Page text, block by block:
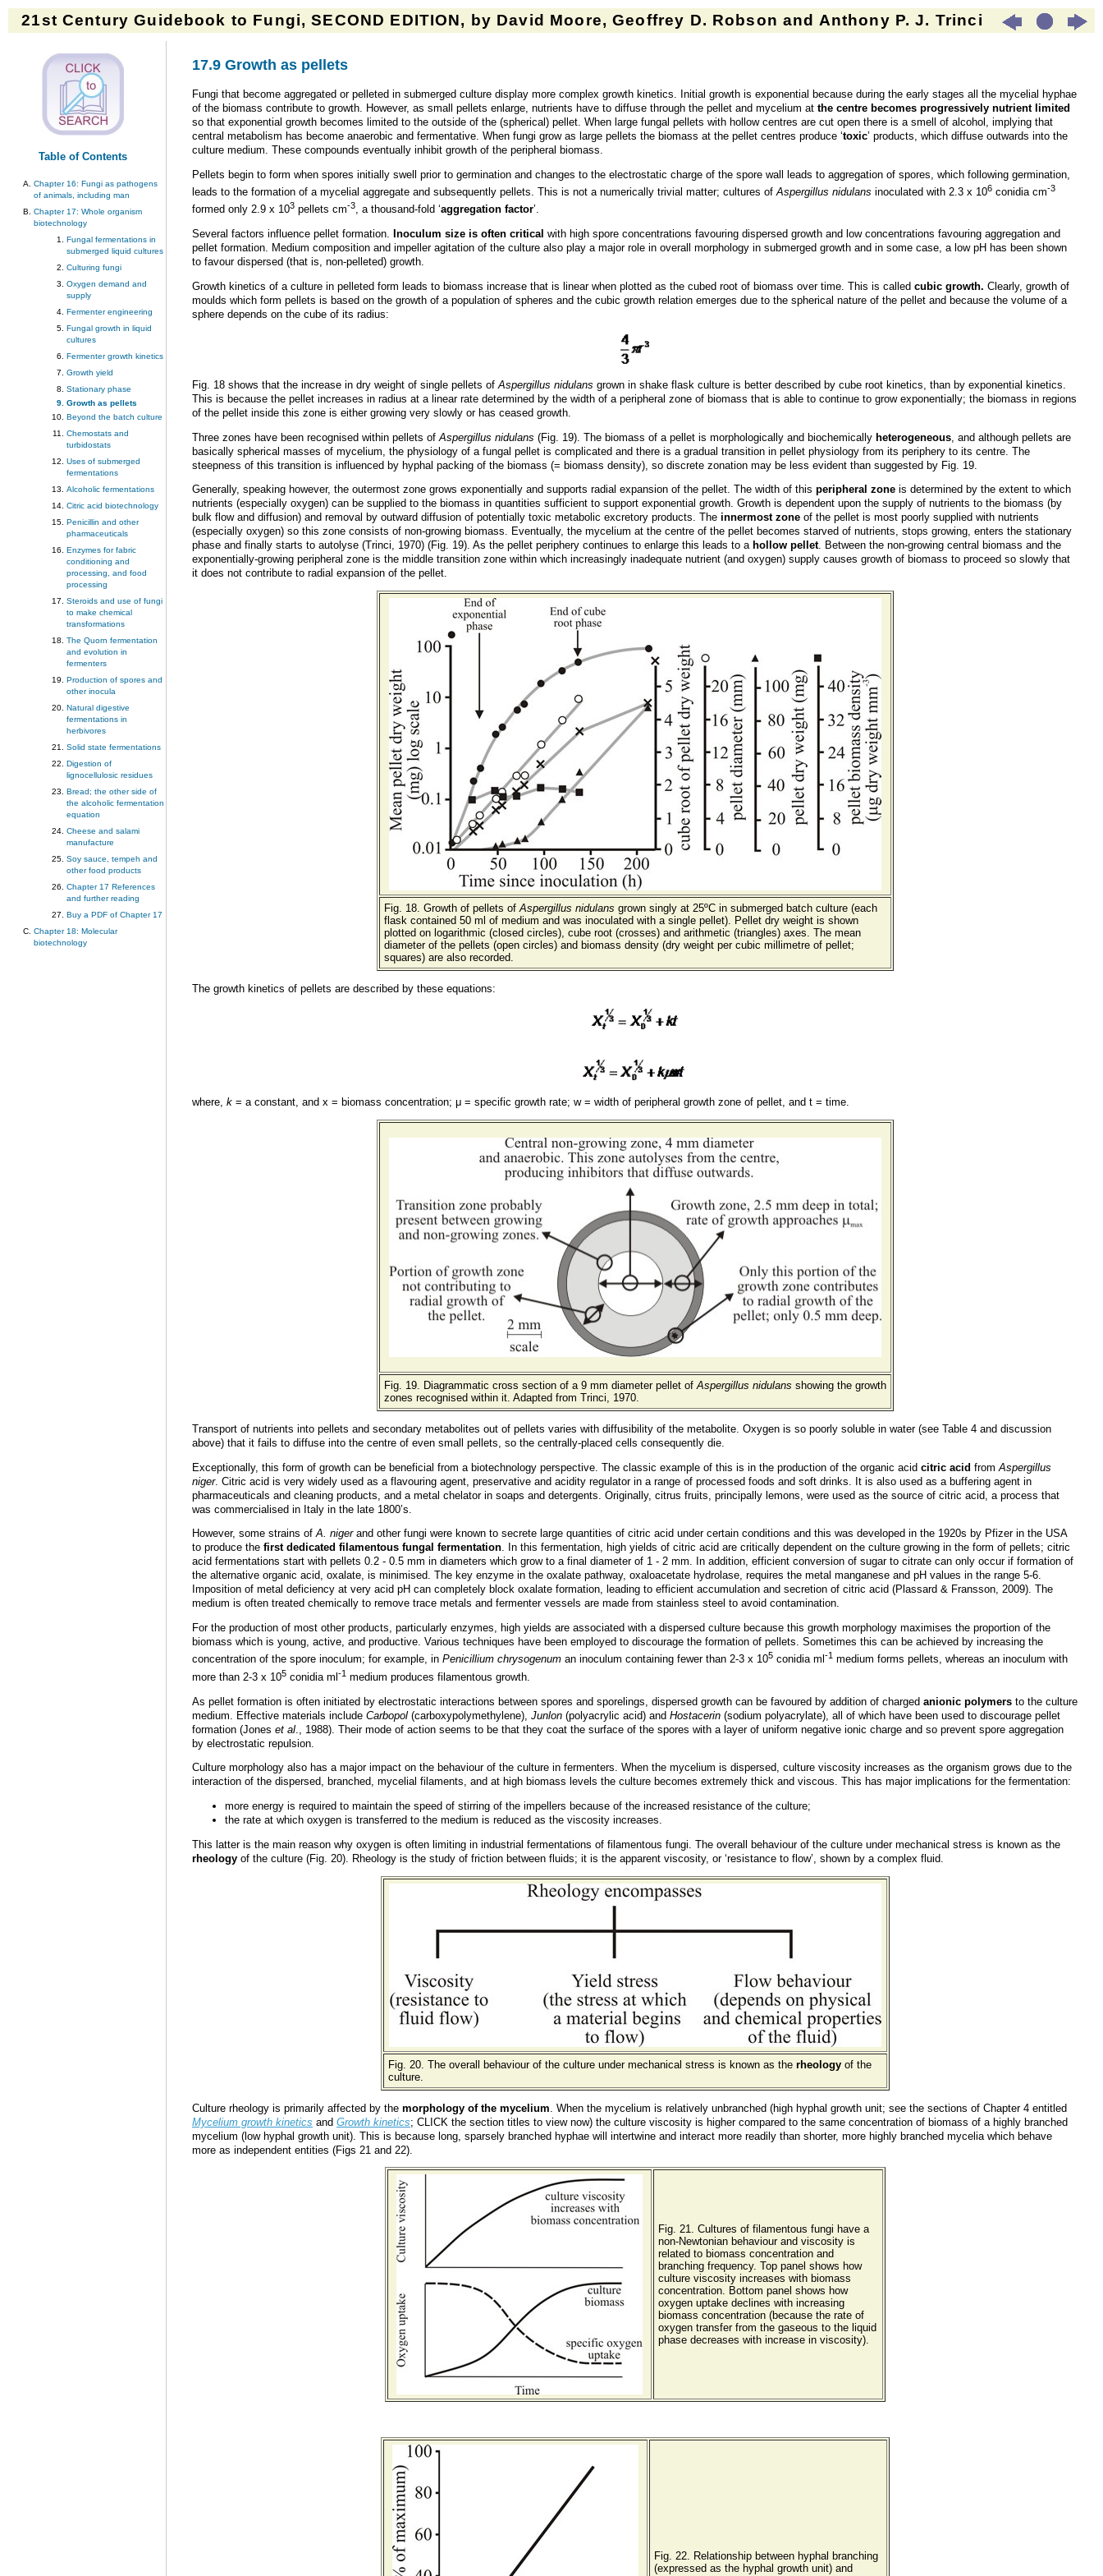
21st Century Guidebook to Fungi, SECOND EDITION, by David Moore, Geoffrey D. Robson and Anthony P. J. Trinci
Table of Contents
Chapter 16: Fungi as pathogens
of animals, including man
Chapter 17: Whole organism
biotechnology
Fungal fermentations in
submerged liquid cultures
Culturing fungi
Oxygen demand and
supply
Fermenter engineering
Fungal growth in liquid
cultures
Fermenter growth kinetics
Growth yield
Stationary phase
Growth as pellets
Beyond the batch culture
Chemostats and
turbidostats
Uses of submerged
fermentations
Alcoholic fermentations
Citric acid biotechnology
Penicillin and other
pharmaceuticals
Enzymes for fabric
conditioning and
processing, and food
processing
Steroids and use of fungi
to make chemical
transformations
The Quorn fermentation
and evolution in
fermenters
Production of spores and
other inocula
Natural digestive
fermentations in
herbivores
Solid state fermentations
Digestion of
lignocellulosic residues
Bread; the other side of
the alcoholic fermentation
equation
Cheese and salami
manufacture
Soy sauce, tempeh and
other food products
Chapter 17 References
and further reading
Buy a PDF of Chapter 17
Chapter 18: Molecular
biotechnology
17.9 Growth as pellets
Fungi that become aggregated or pelleted in submerged culture display more complex growth kinetics. Initial growth is exponential because during the early stages all the mycelial hyphae
of the biomass contribute to growth. However, as small pellets enlarge, nutrients have to diffuse through the pellet and mycelium at the centre becomes progressively nutrient limited
so that exponential growth becomes limited to the outside of the (spherical) pellet. When large fungal pellets with hollow centres are cut open there is a smell of alcohol, implying that
central metabolism has become anaerobic and fermentative. When fungi grow as large pellets the biomass at the pellet centres produce ‘toxic’ products, which diffuse outwards into the
culture medium. These compounds eventually inhibit growth of the peripheral biomass.
Pellets begin to form when spores initially swell prior to germination and changes to the electrostatic charge of the spore wall leads to aggregation of spores, which following germination,
leads to the formation of a mycelial aggregate and subsequently pellets. This is not a numerically trivial matter; cultures ofAspergillus nidulans inoculated with 2.3 x 106 conidia cm-3
formed only 2.9 x 103 pellets cm-3, a thousand-fold ‘aggregation factor’.
Several factors influence pellet formation. Inoculum size is often critical with high spore concentrations favouring dispersed growth and low concentrations favouring aggregation and
pellet formation. Medium composition and impeller agitation of the culture also play a major role in overall morphology in submerged growth and in some case, a low pH has been shown
to favour dispersed (that is, non-pelleted) growth.
Growth kinetics of a culture in pelleted form leads to biomass increase that is linear when plotted as the cubed root of biomass over time. This is called cubic growth. Clearly, growth of
moulds which form pellets is based on the growth of a population of spheres and the cubic growth relation emerges due to the spherical nature of the pellet and because the volume of a
sphere depends on the cube of its radius:
Fig. 18 shows that the increase in dry weight of single pellets of Aspergillus nidulans grown in shake flask culture is better described by cube root kinetics, than by exponential kinetics.
This is because the pellet increases in radius at a linear rate determined by the width of a peripheral zone of biomass that is able to continue to grow exponentially; the biomass in regions
of the pellet inside this zone is either growing very slowly or has ceased growth.
Three zones have been recognised within pellets of Aspergillus nidulans (Fig. 19). The biomass of a pellet is morphologically and biochemically heterogeneous , and although pellets are
basically spherical masses of mycelium, the physiology of a fungal pellet is complicated and there is a gradual transition in pellet physiology from its periphery to its centre. The
steepness of this transition is influenced by hyphal packing of the biomass (= biomass density), so discrete zonation may be less evident than suggested by Fig. 19.
Generally, speaking however, the outermost zone grows exponentially and supports radial expansion of the pellet. The width of this peripheral zone is determined by the extent to which
nutrients (especially oxygen) can be supplied to the biomass in quantities sufficient to support exponential growth. Growth is dependent upon the supply of nutrients to the biomass (by
bulk flow and diffusion) and removal by outward diffusion of potentially toxic metabolic excretory products. The innermost zone of the pellet is most poorly supplied with nutrients
(especially oxygen) so this zone consists of non-growing biomass. Eventually, the mycelium at the centre of the pellet becomes starved of nutrients, stops growing, enters the stationary
phase and finally starts to autolyse (Trinci, 1970) (Fig. 19). As the pellet periphery continues to enlarge this leads to a hollow pellet. Between the non-growing central biomass and the
exponentially-growing peripheral zone is the middle transition zone within which increasingly inadequate nutrient (and oxygen) supply causes growth of biomass to proceed so slowly that
it does not contribute to radial expansion of the pellet.
Fig. 18. Growth of pellets ofAspergillus nidulans grown singly at 25ºC in submerged batch culture (each
flask contained 50 ml of medium and was inoculated with a single pellet). Pellet dry weight is shown
plotted on logarithmic (closed circles), cube root (crosses) and arithmetic (triangles) axes. The mean
diameter of the pellets (open circles) and biomass density (dry weight per cubic millimetre of pellet;
squares) are also recorded.
The growth kinetics of pellets are described by these equations:
where, k = a constant, and x = biomass concentration; μ = specific growth rate; w = width of peripheral growth zone of pellet, and t = time.
Fig. 19. Diagrammatic cross section of a 9 mm diameter pellet ofAspergillus nidulans showing the growth
zones recognised within it. Adapted from Trinci, 1970.
Transport of nutrients into pellets and secondary metabolites out of pellets varies with diffusibility of the metabolite. Oxygen is so poorly soluble in water (see Table 4 and discussion
above) that it fails to diffuse into the centre of even small pellets, so the centrally-placed cells consequently die.
Exceptionally, this form of growth can be beneficial from a biotechnology perspective. The classic example of this is in the production of the organic acid citric acid from Aspergillus
niger. Citric acid is very widely used as a flavouring agent, preservative and acidity regulator in a range of processed foods and soft drinks. It is also used as a buffering agent in
pharmaceuticals and cleaning products, and a metal chelator in soaps and detergents. Originally, citrus fruits, principally lemons, were used as the source of citric acid, a process that
was commercialised in Italy in the late 1800’s.
However, some strains ofA. nigerand other fungi were known to secrete large quantities of citric acid under certain conditions and this was developed in the 1920s by Pfizer in the USA
to produce the first dedicated filamentous fungal fermentation. In this fermentation, high yields of citric acid are critically dependent on the culture growing in the form of pellets; citric
acid fermentations start with pellets 0.2 - 0.5 mm in diameters which grow to a final diameter of 1 - 2 mm. In addition, efficient conversion of sugar to citrate can only occur if formation of
the alternative organic acid, oxalate, is minimised. The key enzyme in the oxalate pathway, oxaloacetate hydrolase, requires the metal manganese and pH values in the range 5-6.
Imposition of metal deficiency at very acid pH can completely block oxalate formation, leading to efficient accumulation and secretion of citric acid (Plassard & Fransson, 2009). The
medium is often treated chemically to remove trace metals and fermenter vessels are made from stainless steel to avoid contamination.
For the production of most other products, particularly enzymes, high yields are associated with a dispersed culture because this growth morphology maximises the proportion of the
biomass which is young, active, and productive. Various techniques have been employed to discourage the formation of pellets. Sometimes this can be achieved by increasing the
concentration of the spore inoculum; for example, in Penicillium chrysogenum an inoculum containing fewer than 2-3 x 105 conidia ml -1 medium forms pellets, whereas an inoculum with
more than 2-3 x 105 conidia ml -1 medium produces filamentous growth.
As pellet formation is often initiated by electrostatic interactions between spores and sporelings, dispersed growth can be favoured by addition of charged anionic polymers to the culture
medium. Effective materials include Carbopol (carboxypolymethylene), Junlon (polyacrylic acid) and Hostacerin (sodium polyacrylate), all of which have been used to discourage pellet
formation (Jones et al ., 1988). Their mode of action seems to be that they coat the surface of the spores with a layer of uniform negative ionic charge and so prevent spore aggregation
by electrostatic repulsion.
Culture morphology also has a major impact on the behaviour of the culture in fermenters. When the mycelium is dispersed, culture viscosity increases as the organism grows due to the
interaction of the dispersed, branched, mycelial filaments, and at high biomass levels the culture becomes extremely thick and viscous. This has major implications for the fermentation:
more energy is required to maintain the speed of stirring of the impellers because of the increased resistance of the culture;
the rate at which oxygen is transferred to the medium is reduced as the viscosity increases.
This latter is the main reason why oxygen is often limiting in industrial fermentations of filamentous fungi. The overall behaviour of the culture under mechanical stress is known as the
rheology of the culture (Fig. 20). Rheology is the study of friction between fluids; it is the apparent viscosity, or ‘resistance to flow’, shown by a complex fluid.
Fig. 20. The overall behaviour of the culture under mechanical stress is known as the rheologyof the
culture.
Culture rheology is primarily affected by the morphology of the mycelium . When the mycelium is relatively unbranched (high hyphal growth unit; see the sections of Chapter 4 entitled
Mycelium growth kinetics and Growth kinetics; CLICK the section titles to view now) the culture viscosity is higher compared to the same concentration of biomass of a highly branched
mycelium (low hyphal growth unit). This is because long, sparsely branched hyphae will intertwine and interact more readily than shorter, more highly branched mycelia which behave
more as independent entities (Figs 21 and 22).
Fig. 21. Cultures of filamentous fungi have a
non-Newtonian behaviour and viscosity is
related to biomass concentration and
branching frequency. Top panel shows how
culture viscosity increases with biomass
concentration. Bottom panel shows how
oxygen uptake declines with increasing
biomass concentration (because the rate of
oxygen transfer from the gaseous to the liquid
phase decreases with increase in viscosity).
Fig. 22. Relationship between hyphal branching
(expressed as the hyphal growth unit) and